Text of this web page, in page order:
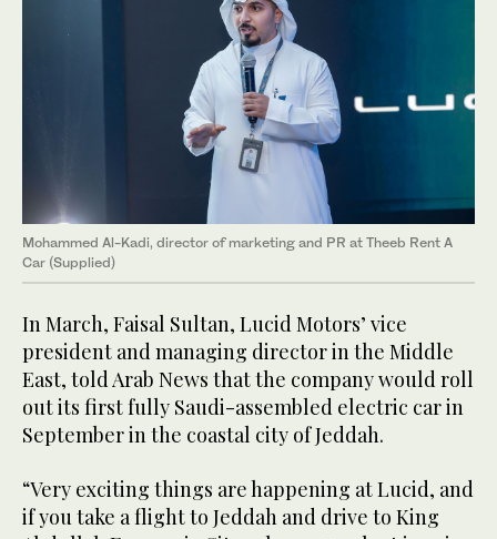
Mohammed Al-Kadi, director of marketing and PR at Theeb Rent A
Car (Supplied)
In March, Faisal Sultan, Lucid Motors’ vice
president and managing director in the Middle
East, told Arab News that the company would roll
out its first fully Saudi-assembled electric car in
September in the coastal city of Jeddah.
“Very exciting things are happening at Lucid, and
if you take a flight to Jeddah and drive to King